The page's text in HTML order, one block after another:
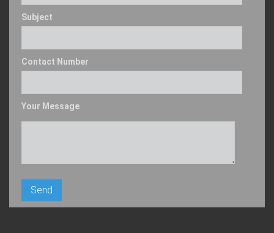
Subject
Contact Number
Your Message